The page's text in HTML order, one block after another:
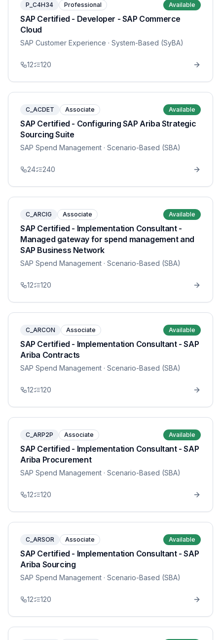
P_C4H34 Professional Available
SAP Certified - Developer - SAP Commerce
Cloud
SAP Customer Experience · System-Based (SyBA)
12 120
C_ACDET Associate Available
SAP Certified - Configuring SAP Ariba Strategic
Sourcing Suite
SAP Spend Management · Scenario-Based (SBA)
24 240
C_ARCIG Associate Available
SAP Certified - Implementation Consultant -
Managed gateway for spend management and
SAP Business Network
SAP Spend Management · Scenario-Based (SBA)
12 120
C_ARCON Associate Available
SAP Certified - Implementation Consultant - SAP
Ariba Contracts
SAP Spend Management · Scenario-Based (SBA)
12 120
C_ARP2P Associate Available
SAP Certified - Implementation Consultant - SAP
Ariba Procurement
SAP Spend Management · Scenario-Based (SBA)
12 120
C_ARSOR Associate Available
SAP Certified - Implementation Consultant - SAP
Ariba Sourcing
SAP Spend Management · Scenario-Based (SBA)
12 120